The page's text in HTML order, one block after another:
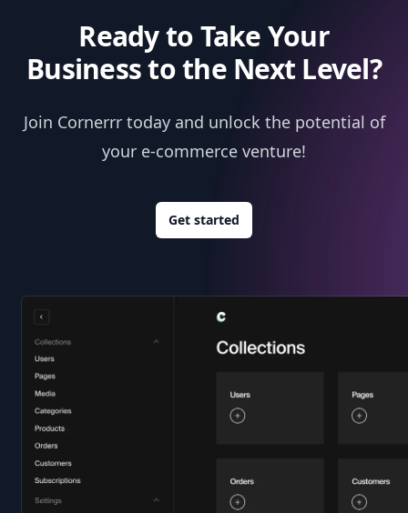
Ready to Take Your
Business to the Next Level?
Join Cornerrr today and unlock the potential of
your e-commerce venture!
Get started